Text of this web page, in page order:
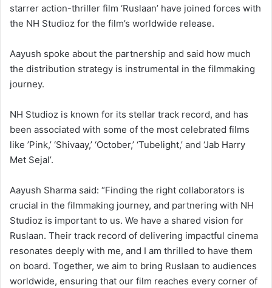
starrer action-thriller film ‘Ruslaan’ have joined forces with
the NH Studioz for the film’s worldwide release.
Aayush spoke about the partnership and said how much
the distribution strategy is instrumental in the filmmaking
journey.
NH Studioz is known for its stellar track record, and has
been associated with some of the most celebrated films
like ’Pink,’ ‘Shivaay,’ ‘October,’ ‘Tubelight,’ and ‘Jab Harry
Met Sejal’.
Aayush Sharma said: “Finding the right collaborators is
crucial in the filmmaking journey, and partnering with NH
Studioz is important to us. We have a shared vision for
Ruslaan. Their track record of delivering impactful cinema
resonates deeply with me, and I am thrilled to have them
on board. Together, we aim to bring Ruslaan to audiences
worldwide, ensuring that our film reaches every corner of